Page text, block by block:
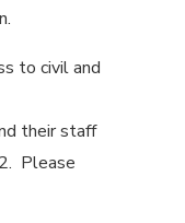
to civil and
their staff
Please